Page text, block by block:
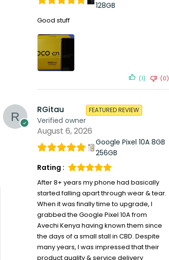
-25%
Apple USB to lightning cable 1M
KSh 1,999.00
KSh1,499.00
Compare
ADD TO CART
128GB
Good stuff
(1) (0)
RGitau
Verified owner
FEATURED REVIEW
August 6, 2026
Google Pixel 10A 8GB
256GB
Rating :
After 8+ years my phone had basically
started falling apart through wear & tear.
When it was finally time to upgrade, I
grabbed the Google Pixel 10A from
Avechi Kenya having known them since
the days of a small stall in CBD. Despite
many years, I was impressed that their
product quality & service delivery